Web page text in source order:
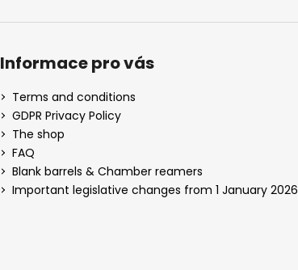
Informace pro vás
Terms and conditions
GDPR Privacy Policy
The shop
FAQ
Blank barrels & Chamber reamers
Important legislative changes from 1 January 2026